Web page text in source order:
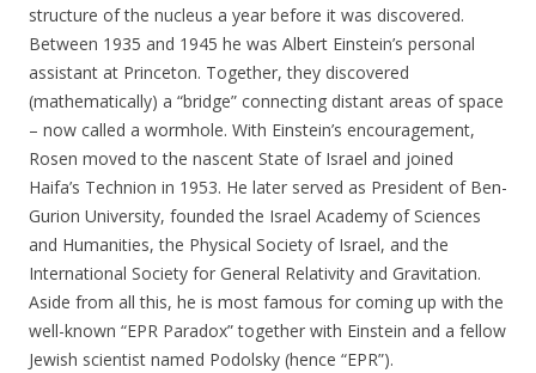
structure of the nucleus a year before it was discovered.
Between 1935 and 1945 he was Albert Einstein’s personal
assistant at Princeton. Together, they discovered
(mathematically) a “bridge” connecting distant areas of space
– now called a wormhole. With Einstein’s encouragement,
Rosen moved to the nascent State of Israel and joined
Haifa’s Technion in 1953. He later served as President of Ben-
Gurion University, founded the Israel Academy of Sciences
and Humanities, the Physical Society of Israel, and the
International Society for General Relativity and Gravitation.
Aside from all this, he is most famous for coming up with the
well-known “EPR Paradox” together with Einstein and a fellow
Jewish scientist named Podolsky (hence “EPR”).